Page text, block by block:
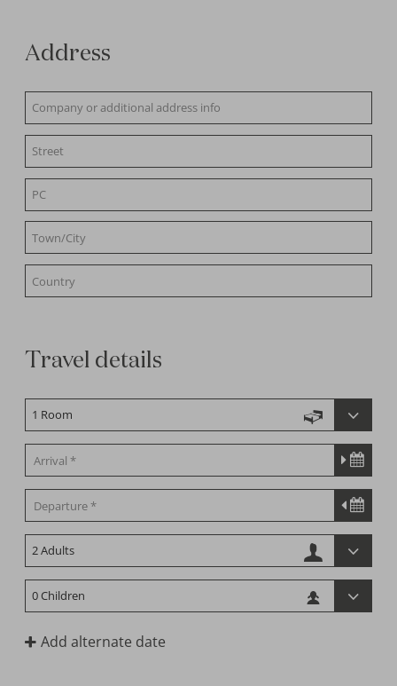
Address
Travel details
Add alternate date